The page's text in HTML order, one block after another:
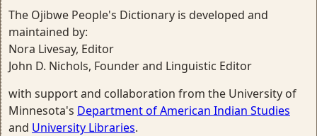
The Ojibwe People's Dictionary is developed and
maintained by:
Nora Livesay, Editor
John D. Nichols, Founder and Linguistic Editor
with support and collaboration from the University of
Minnesota's Department of American Indian Studies
and University Libraries.